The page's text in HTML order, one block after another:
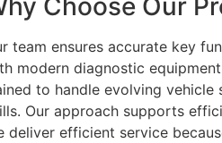
team ensures accurate key
modern diagnostic
to handle evolving vehicle
Our approach supports
deliver efficient service